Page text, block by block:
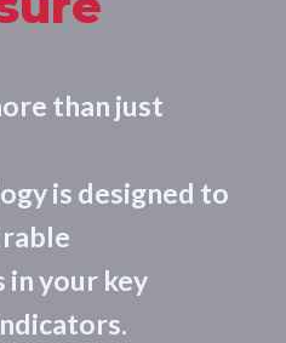
than just
is designed to
your key